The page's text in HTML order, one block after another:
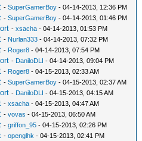
-SuperGamerBoy - 04-14-2013, 12:36 PM
-SuperGamerBoy - 04-14-2013, 01:46 PM
-xsacha - 04-14-2013, 01:53 PM
- Nurlan333 - 04-14-2013, 07:32 PM
- Roger8 - 04-14-2013, 07:54 PM
- DaniloDLI - 04-14-2013, 09:04 PM
- Roger8 - 04-15-2013, 02:33 AM
-SuperGamerBoy - 04-15-2013, 02:37 AM
- DaniloDLI - 04-15-2013, 04:15 AM
-xsacha - 04-15-2013, 04:47 AM
-vovas - 04-15-2013, 06:50 AM
-griffon_95 - 04-15-2013, 02:26 PM
-openglhk - 04-15-2013, 02:41 PM